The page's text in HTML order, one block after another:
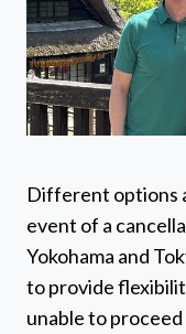
Different options
event of a
Yokohama and
to provide
unable to